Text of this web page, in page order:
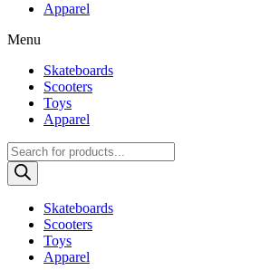
Apparel
Menu
Skateboards
Scooters
Toys
Apparel
Products
search
Skateboards
Scooters
Toys
Apparel